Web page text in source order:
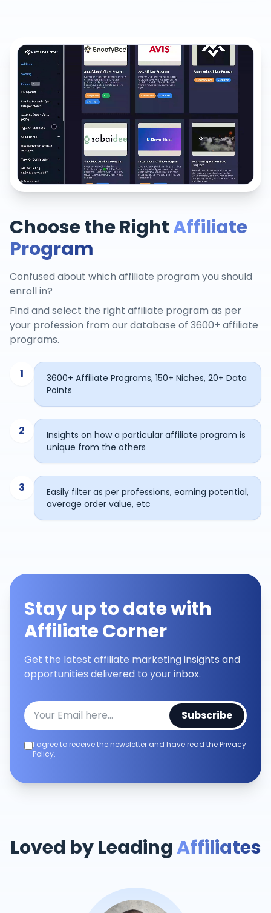
Choose the RightAffiliate
Program
Confused about which affiliate program you should
enroll in?
Find and select the right affiliate program as per
your profession from our database of 3600+ affiliate
programs.
1
3600+ Affiliate Programs, 150+ Niches, 20+ Data
Points
2
Insights on how a particular affiliate program is
unique from the others
3
Easily filter as per professions, earning potential,
average order value, etc
Stay up to date with
Affiliate Corner
Get the latest affiliate marketing insights and
opportunities delivered to your inbox.
Subscribe
I agree to receive the newsletter and have read the Privacy
Policy.
Loved by LeadingAffiliates